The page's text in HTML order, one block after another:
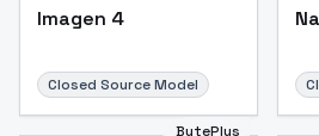
Imagen 4
Closed Source Model
BytePlus